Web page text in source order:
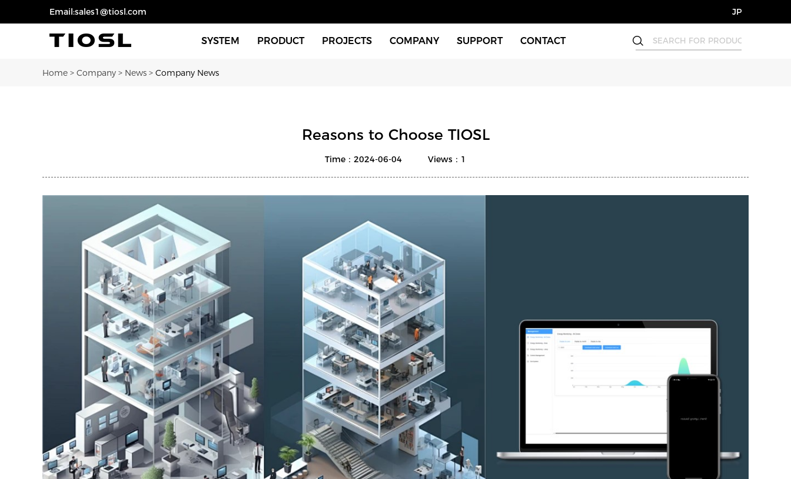
Email:sales1@tiosl.com JP
SYSTEM PRODUCT
Sensors For Indoor Fixtures
Dimmers Switches & Accessories
PROJECTS COMPANY SUPPORT
FAQ
Instructions
CONTACT
Home > Company > News > Company News
Reasons to Choose TIOSL
Time：2024-06-04 Views：1